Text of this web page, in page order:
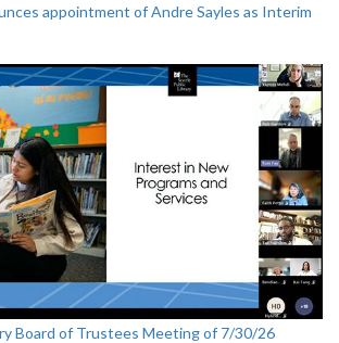
appointment of Andre Sayles as Interim
Board of Trustees Meeting of 7/30/26